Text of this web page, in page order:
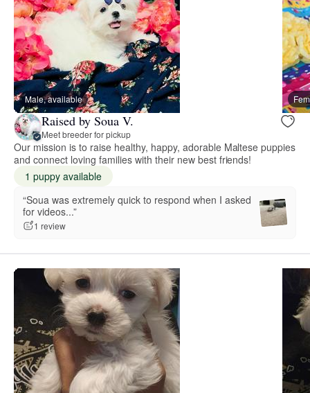
Male, available
Raised by Soua V.
Meet breeder for pickup
Our mission is to raise healthy, happy, adorable Maltese puppies
and connect loving families with their new best friends!
1 puppy available
“Soua was extremely quick to respond when I asked
for videos...”
1 review